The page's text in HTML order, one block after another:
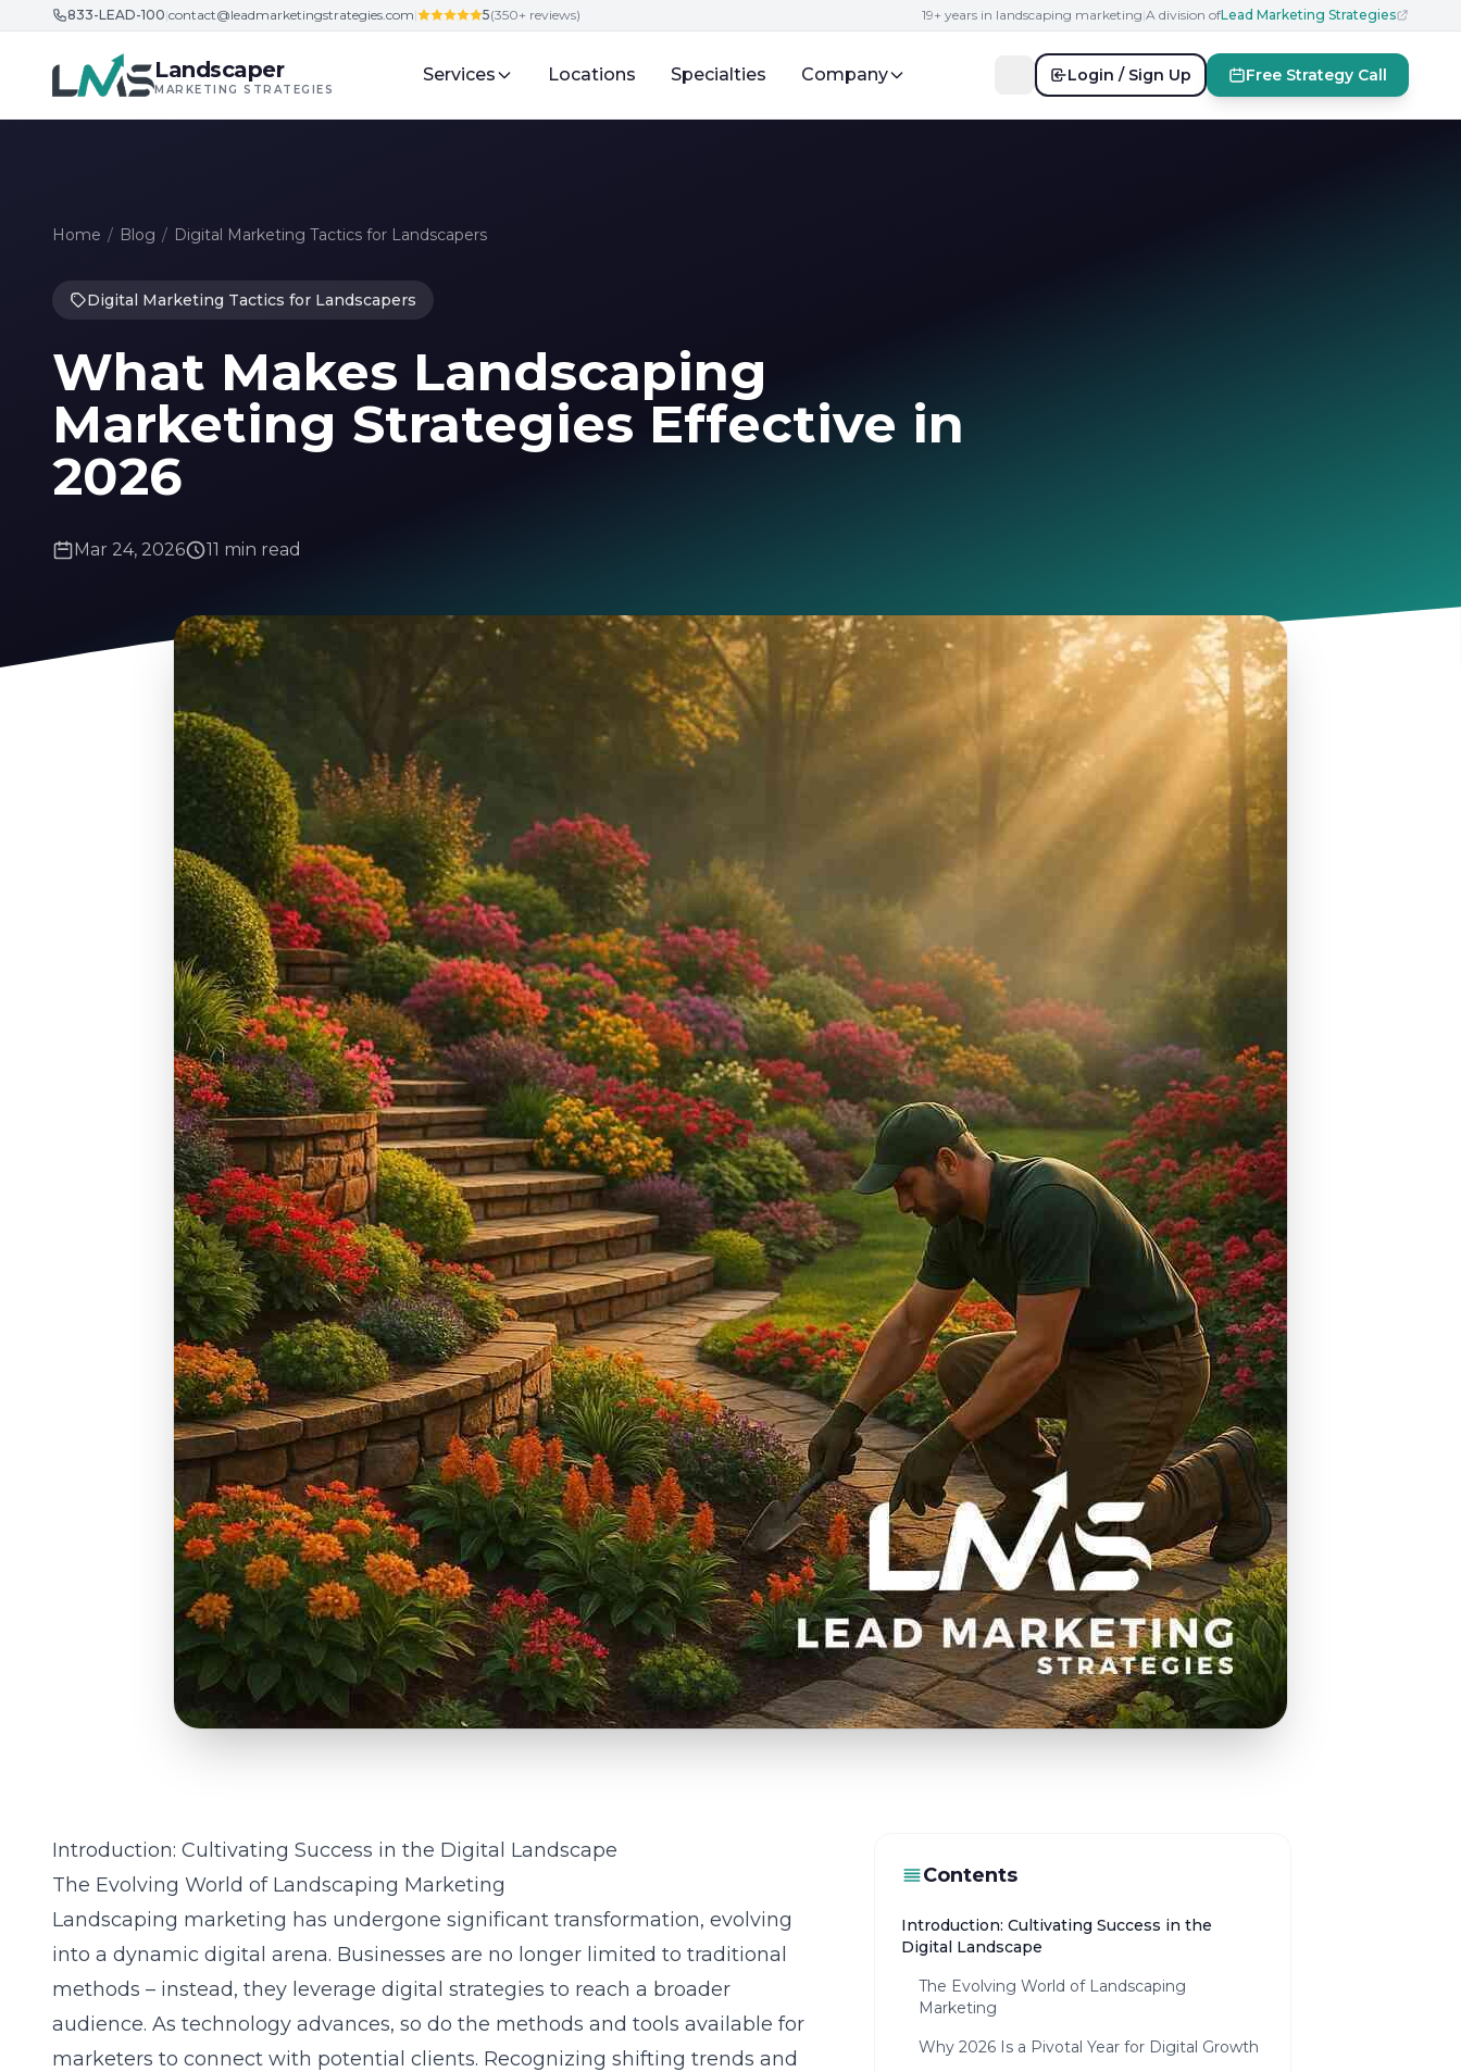
Skip to content
833-LEAD-100|contact@leadmarketingstrategies.com| 5(350+ reviews) 19+ years in landscaping marketing|A division ofLead Marketing Strategies
Landscaper
MARKETING STRATEGIES
Services Locations Specialties Company Login / Sign Up Free Strategy Call
Home / Blog / Digital Marketing Tactics for Landscapers
Digital Marketing Tactics for Landscapers
What Makes Landscaping
Marketing Strategies Effective in
2026
Mar 24, 2026 11 min read
Introduction: Cultivating Success in the Digital Landscape
The Evolving World of Landscaping Marketing
Landscaping marketing has undergone significant transformation, evolving
into a dynamic digital arena. Businesses are no longer limited to traditional
methods – instead, they leverage digital strategies to reach a broader
audience. As technology advances, so do the methods and tools available for
marketers to connect with potential clients. Recognizing shifting trends and
Contents
Introduction: Cultivating Success in the
Digital Landscape
The Evolving World of Landscaping
Marketing
Why 2026 Is a Pivotal Year for Digital Growth